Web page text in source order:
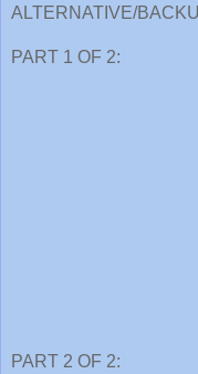
ALTERNATIVE/
PART 1 OF 2:
PART 2 OF 2: